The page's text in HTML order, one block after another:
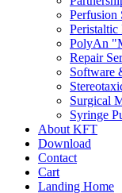
Perfusion
Peristaltic
PolyAn
Repair
Software
Surgical
Syringe
About KFT
Download
Contact
Cart
Landing Home